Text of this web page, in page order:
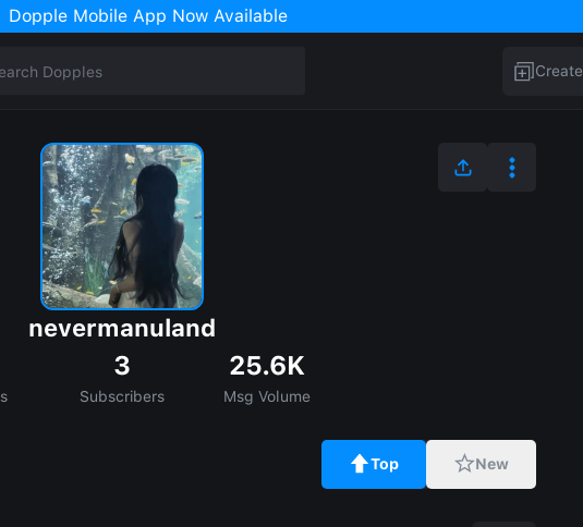
Dopple Mobile App Now Available
Create
nevermanuland
3
Subscribers
25.6K
Msg Volume
Top New